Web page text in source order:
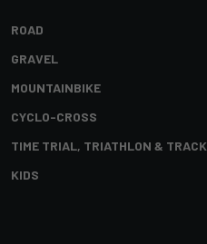
ROAD
GRAVEL
MOUNTAINBIKE
CYCLO-CROSS
TIME TRIAL, TRIATHLON & TRACK
KIDS